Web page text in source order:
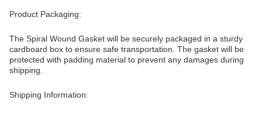
Product Packaging:
The Spiral Wound Gasket will be securely packaged in a sturdy
cardboard box to ensure safe transportation. The gasket will be
protected with padding material to prevent any damages during
shipping.
Shipping Information: